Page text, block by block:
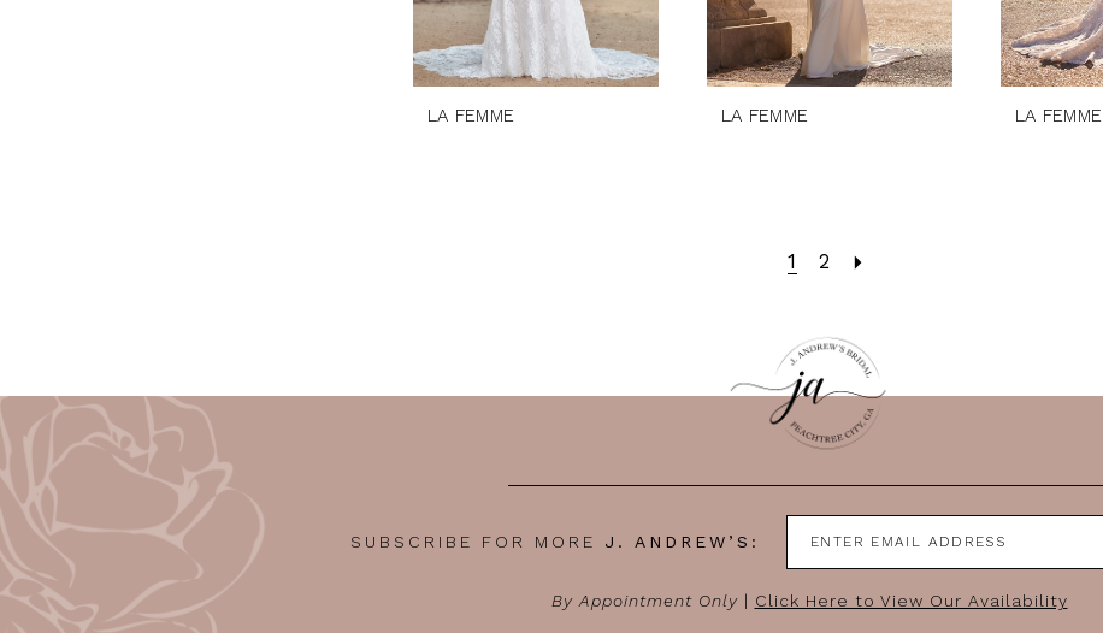
LA FEMME LA FEMME LA FEMME
1 2
SUBSCRIBE FOR MORE J. ANDREW’S:
By Appointment Only| Click Here to View Our Availability